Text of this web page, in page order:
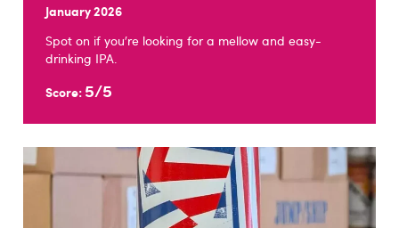
January 2026
Spot on if you're looking for a mellow and easy-
drinking IPA.
Score: 5/5